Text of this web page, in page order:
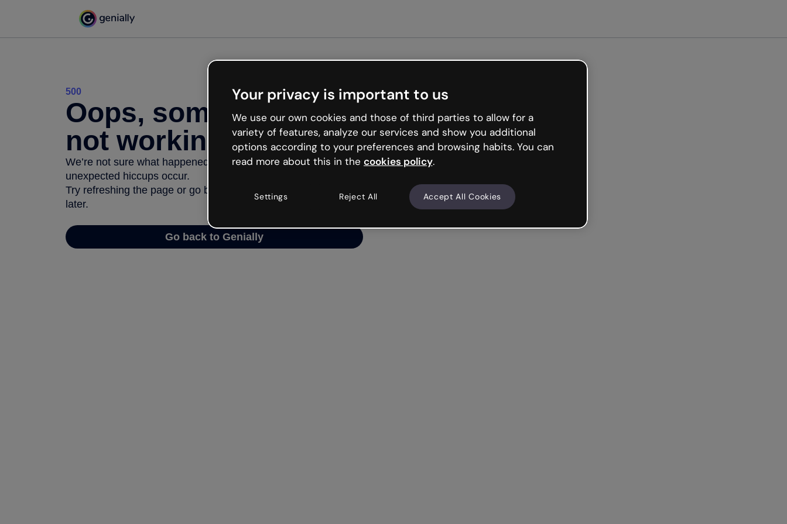
500
Oops, something’s
not working
We’re not sure what happened but the internet is like that and
unexpected hiccups occur.
Try refreshing the page or go back to Genially and try your luck
later.
Go back to Genially
Your privacy is important to us
We use our own cookies and those of third parties to allow for a
variety of features, analyze our services and show you additional
options according to your preferences and browsing habits. You can
read more about this in the cookies policy.
Settings Reject All Accept All Cookies